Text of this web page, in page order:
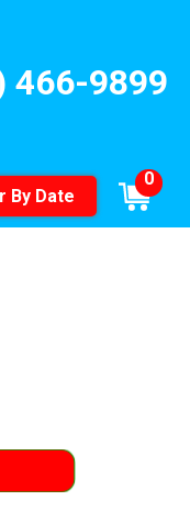
466-9899
By Date
0